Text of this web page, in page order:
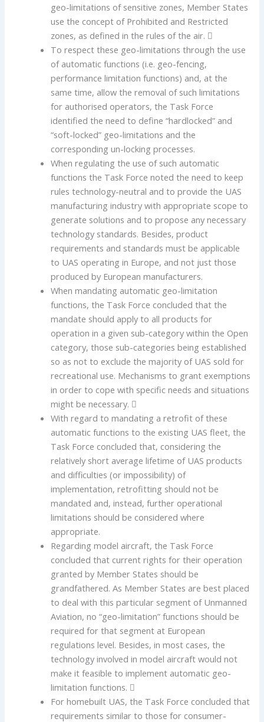
geo-limitations of sensitive zones, Member States
use the concept of Prohibited and Restricted
zones, as defined in the rules of the air. 
To respect these geo-limitations through the use
of automatic functions (i.e. geo-fencing,
performance limitation functions) and, at the
same time, allow the removal of such limitations
for authorised operators, the Task Force
identified the need to define “hardlocked” and
“soft-locked” geo-limitations and the
corresponding un-locking processes.
When regulating the use of such automatic
functions the Task Force noted the need to keep
rules technology-neutral and to provide the UAS
manufacturing industry with appropriate scope to
generate solutions and to propose any necessary
technology standards. Besides, product
requirements and standards must be applicable
to UAS operating in Europe, and not just those
produced by European manufacturers.
When mandating automatic geo-limitation
functions, the Task Force concluded that the
mandate should apply to all products for
operation in a given sub-category within the Open
category, those sub-categories being established
so as not to exclude the majority of UAS sold for
recreational use. Mechanisms to grant exemptions
in order to cope with specific needs and situations
might be necessary. 
With regard to mandating a retrofit of these
automatic functions to the existing UAS fleet, the
Task Force concluded that, considering the
relatively short average lifetime of UAS products
and difficulties (or impossibility) of
implementation, retrofitting should not be
mandated and, instead, further operational
limitations should be considered where
appropriate.
Regarding model aircraft, the Task Force
concluded that current rights for their operation
granted by Member States should be
grandfathered. As Member States are best placed
to deal with this particular segment of Unmanned
Aviation, no “geo-limitation” functions should be
required for that segment at European
regulations level. Besides, in most cases, the
technology involved in model aircraft would not
make it feasible to implement automatic geo-
limitation functions. 
For homebuilt UAS, the Task Force concluded that
requirements similar to those for consumer-